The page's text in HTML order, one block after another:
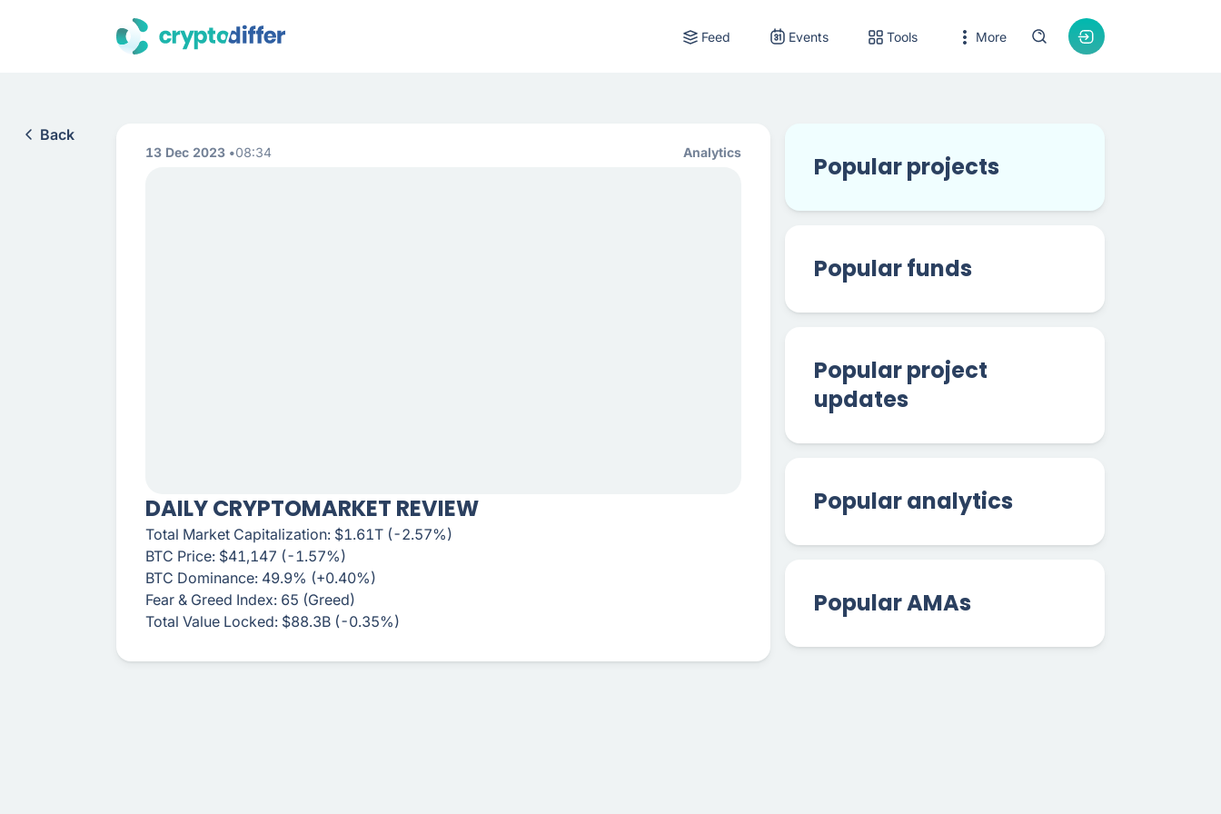
Feed Events Tools More
Back
13 Dec 2023 08:34 Analytics
DAILY CRYPTOMARKET REVIEW
Total Market Capitalization: $1.61T (-2.57%)
BTC Price: $41,147 (-1.57%)
BTC Dominance: 49.9% (+0.40%)
Fear & Greed Index: 65 (Greed)
Total Value Locked: $88.3B (-0.35%)
Popular projects
Popular funds
Popular project
updates
Popular analytics
Popular AMAs